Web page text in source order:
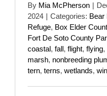
By Mia McPherson |
2024 | Categories: Bear
Refuge, Box Elder
Fort De Soto County
coastal, fall, flight, flying,
marsh, nonbreeding
tern, terns, wetlands,